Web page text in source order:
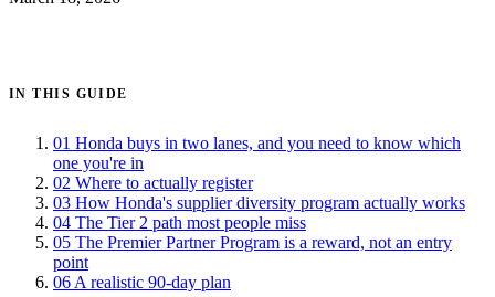
IN THIS GUIDE
01 Honda buys in two lanes, and you need to know which
one you're in
02 Where to actually register
03 How Honda's supplier diversity program actually works
04 The Tier 2 path most people miss
05 The Premier Partner Program is a reward, not an entry
point
06 A realistic 90-day plan